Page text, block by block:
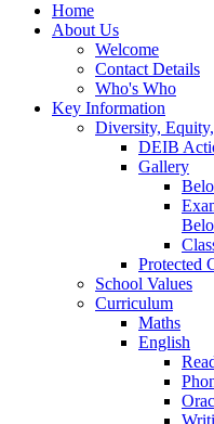
Home
About Us
Welcome
Contact Details
Who's Who
Key Information
Diversity,
DEIB
Gallery
Protected
School Values
Curriculum
Maths
English